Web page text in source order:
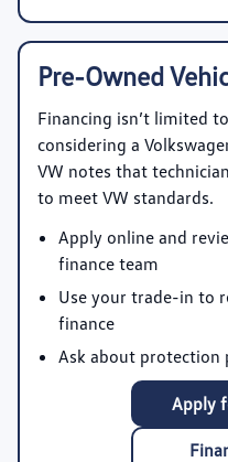
Pre-Owned
Financing isn’t limited
considering a
VW notes that
to meet VW standards.
Apply online and
finance team
Use your trade-in to
finance
Ask about protection
Apply